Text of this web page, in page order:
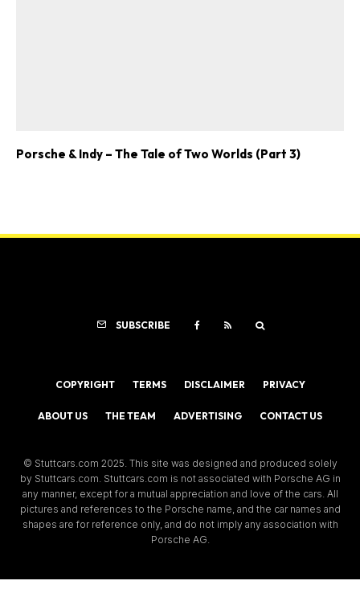
Porsche & Indy – The Tale of Two Worlds (Part 3)
SUBSCRIBE
COPYRIGHT TERMS DISCLAIMER PRIVACY
ABOUT US THE TEAM ADVERTISING CONTACT US
© Stuttcars.com 2025. This site was designed and produced solely
by Stuttcars.com. Stuttcars.com is not associated with Porsche AG in
any manner, except for a mutual appreciation and love of the cars. All
pictures and references to the Porsche name, and the car names and
shapes are for reference only, and do not imply any association with
Porsche AG.